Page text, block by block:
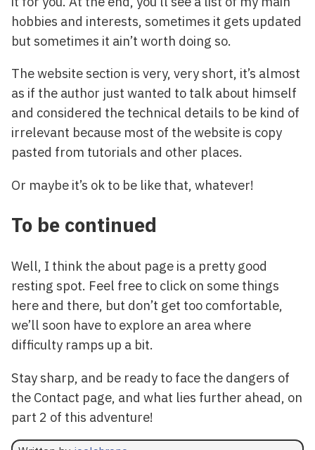
hobbies and interests, sometimes it gets updated
but sometimes it ain’t worth doing so.
The website section is very, very short, it’s almost
as if the author just wanted to talk about himself
and considered the technical details to be kind of
irrelevant because most of the website is copy
pasted from tutorials and other places.
Or maybe it’s ok to be like that, whatever!
To be continued
Well, I think the about page is a pretty good
resting spot. Feel free to click on some things
here and there, but don’t get too comfortable,
we’ll soon have to explore an area where
difficulty ramps up a bit.
Stay sharp, and be ready to face the dangers of
the Contact page, and what lies further ahead, on
part 2 of this adventure!